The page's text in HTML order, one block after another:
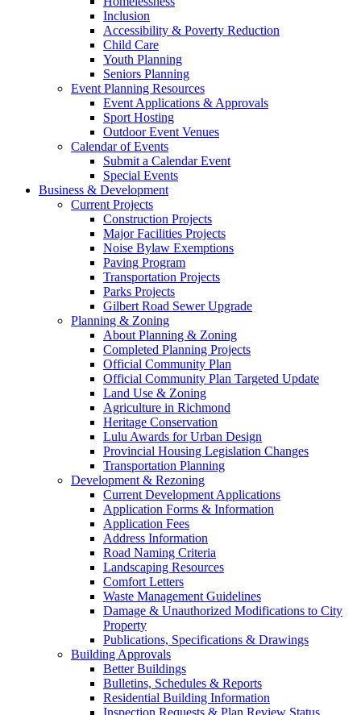
Inclusion
Accessibility & Poverty Reduction
Child Care
Youth Planning
Seniors Planning
Event Planning Resources
Event Applications & Approvals
Sport Hosting
Outdoor Event Venues
Calendar of Events
Submit a Calendar Event
Special Events
Business & Development
Current Projects
Construction Projects
Major Facilities Projects
Noise Bylaw Exemptions
Paving Program
Transportation Projects
Parks Projects
Gilbert Road Sewer Upgrade
Planning & Zoning
About Planning & Zoning
Completed Planning Projects
Official Community Plan
Official Community Plan Targeted Update
Land Use & Zoning
Agriculture in Richmond
Heritage Conservation
Lulu Awards for Urban Design
Provincial Housing Legislation Changes
Transportation Planning
Development & Rezoning
Current Development Applications
Application Forms & Information
Application Fees
Address Information
Road Naming Criteria
Landscaping Resources
Comfort Letters
Waste Management Guidelines
Damage & Unauthorized Modifications to City
Property
Publications, Specifications & Drawings
Building Approvals
Better Buildings
Bulletins, Schedules & Reports
Residential Building Information
Inspection Requests & Plan Review Status